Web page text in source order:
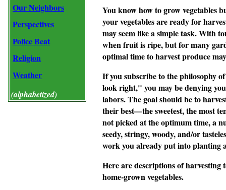
Our Neighbors
Perspectives
Police Beat
Religion
Weather
(alphabetized)
You know how to grow vegetables
your vegetables are ready for
may seem like a simple task. With
when fruit is ripe, but for many
optimal time to harvest produce
If you subscribe to the philosophy
look right," you may be denying
labors. The goal should be to
their best—the sweetest, the most
not picked at the optimum time, a
seedy, stringy, woody, and/or
work you already put into planting
Here are descriptions of harvesting
home-grown vegetables.